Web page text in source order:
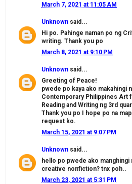
March 7, 2021 at 11:05 AM
Unknown said...
Hi po. Pahinge naman po ng
writing. Thank you po
March 8, 2021 at 9:10 PM
Unknown said...
Greeting of Peace!
pwede po kaya ako makahingi
Contemporary Philippines Art
Reading and Writing ng 3rd
Thank you po I hope po na
request ko.
March 15, 2021 at 9:07 PM
Unknown said...
hello po pwede ako manghingi
creative nonfiction? tnx poh..
March 23, 2021 at 5:31 PM